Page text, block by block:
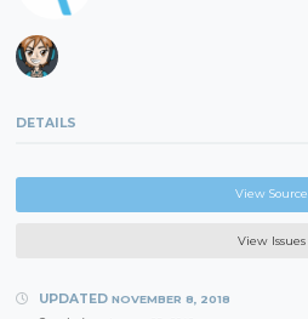
DETAILS
View Source
View Issues
UPDATED NOVEMBER 8, 2018